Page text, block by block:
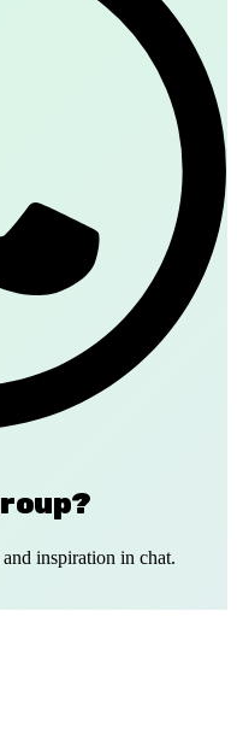
inspiration in chat.